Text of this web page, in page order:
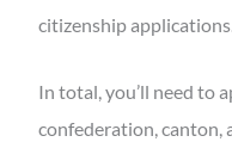
citizenship applications.
In total, you’ll need to
confederation, canton,